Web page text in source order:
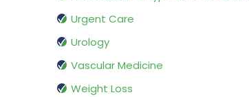
Urgent Care
Urology
Vascular Medicine
Weight Loss